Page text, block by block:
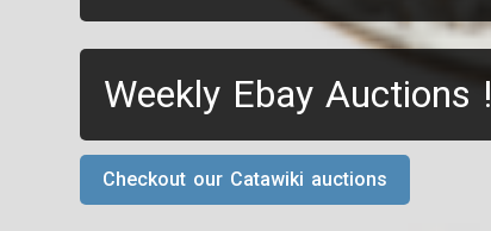
Weekly Ebay Auctions !
Checkout our Catawiki auctions